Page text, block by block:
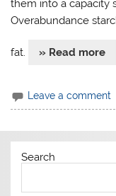
them into a capacity
Overabundance
fat. » Read more
Leave a comment
Search